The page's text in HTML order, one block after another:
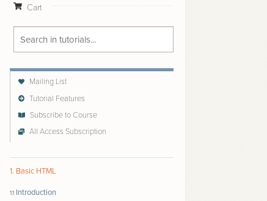
Cart
Mailing List
Tutorial Features
Subscribe to Course
All Access Subscription
content
1. Basic HTML
1.1 Introduction